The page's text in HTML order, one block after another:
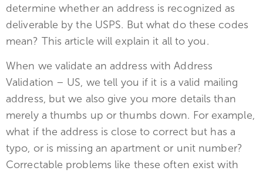
determine whether an address is recognized as
deliverable by the USPS. But what do these codes
mean? This article will explain it all to you.
When we validate an address with Address
Validation – US, we tell you if it is a valid mailing
address, but we also give you more details than
merely a thumbs up or thumbs down. For example,
what if the address is close to correct but has a
typo, or is missing an apartment or unit number?
Correctable problems like these often exist with